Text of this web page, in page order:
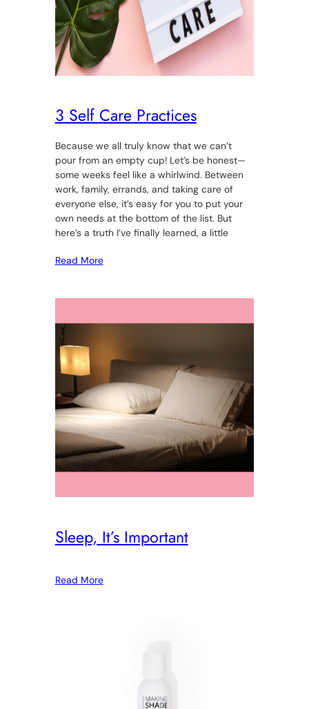
3 Self Care Practices
Because we all truly know that we can’t
pour from an empty cup! Let’s be honest—
some weeks feel like a whirlwind. Between
work, family, errands, and taking care of
everyone else, it’s easy for you to put your
own needs at the bottom of the list. But
here’s a truth I’ve finally learned, a little
Read More
Sleep, It’s Important
Read More